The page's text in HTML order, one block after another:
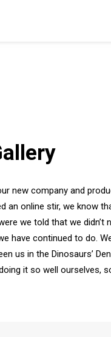
new company and
an online stir, we know
we told that we
have continued to do.
us in the Dinosaurs’
it so well ourselves,